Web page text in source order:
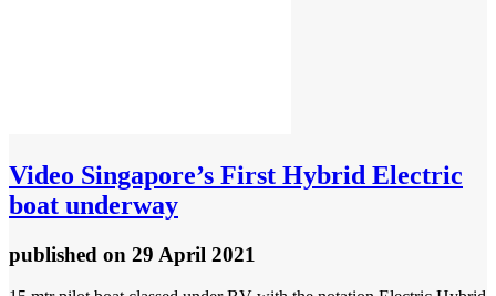
Video Singapore’s First Hybrid Electric
boat underway
published on 29 April 2021